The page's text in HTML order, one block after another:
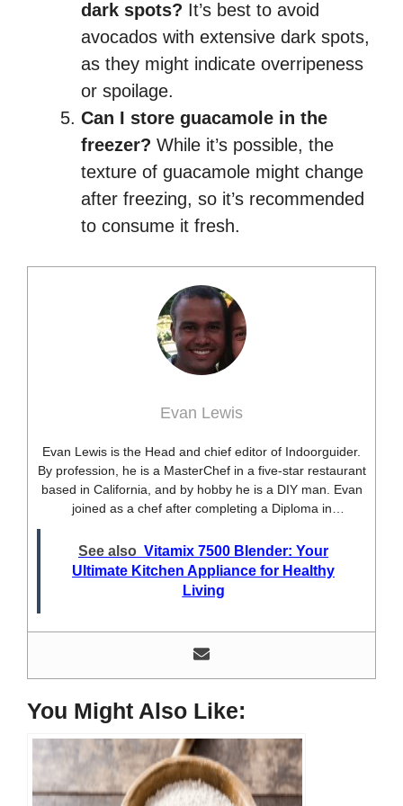
dark spots? It’s best to avoid
avocados with extensive dark spots,
as they might indicate overripeness
or spoilage.
Can I store guacamole in the
freezer? While it’s possible, the
texture of guacamole might change
after freezing, so it’s recommended
to consume it fresh.
Evan Lewis
Evan Lewis is the Head and chief editor of Indoorguider.
By profession, he is a MasterChef in a five-star restaurant
based in California, and by hobby he is a DIY man. Evan
joined as a chef after completing a Diploma in
he’s a researcher and hobbyist blogger and DIY expert.
He loves discovering new things, researching them, and
sharing them with people who need that information.
Most of his time as a chef is spent with different kitchen
blogging and DIY stuff. This time he decided to write
about one of the most needed kitchen tools and kitchen
and shared his experience, knowledge, and research
results with people who have less knowledge about this
tool. As a MasterChef of a five-star restaurant, Evan
Lewis is not only experienced in cooking. He’s also
experienced with different kitchen utensils, tools, and
See also Vitamix 7500 Blender: Your
Ultimate Kitchen Appliance for Healthy
Living
You Might Also Like: